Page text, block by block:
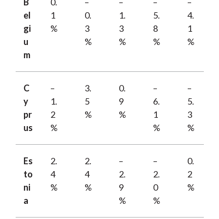
B
el
gi
u
m
0.
1
%
–
0.
3
%
–
1.
3
%
–
5.
8
%
–
4.
1
%
C
y
pr
us
–
1.
2
%
3.
5
%
0.
9
%
–
6.
1
%
–
5.
3
%
Es
to
ni
a
2.
4
%
2.
4
%
–
2.
9
%
–
2.
0
%
0.
2
%